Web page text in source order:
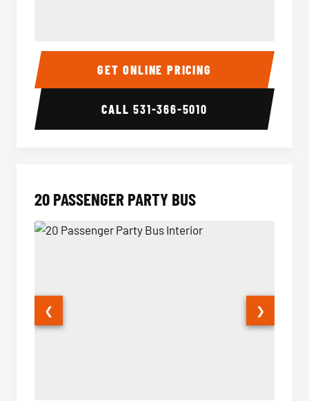
18 Passenger Party Bus Interior 18
GET ONLINE PRICING
CALL531-366-5010
20 PASSENGER PARTY BUS
❮ ❯